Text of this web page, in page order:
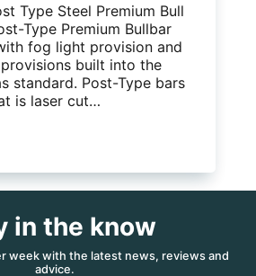
Type Steel Premium Bull
Type Premium Bullbar
fog light provision and
built into the
standard. Post-Type bars
is laser cut…
in the know
week with the latest news, reviews and
advice.